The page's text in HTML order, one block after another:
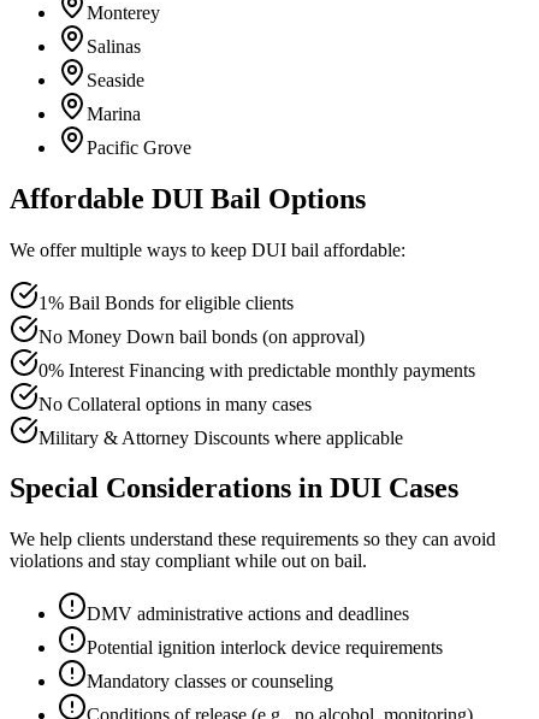
Monterey
Salinas
Seaside
Marina
Pacific Grove
Affordable DUI Bail Options
We offer multiple ways to keep DUI bail affordable:
1% Bail Bonds for eligible clients
No Money Down bail bonds (on approval)
0% Interest Financing with predictable monthly payments
No Collateral options in many cases
Military & Attorney Discounts where applicable
Special Considerations in DUI Cases
We help clients understand these requirements so they can avoid
violations and stay compliant while out on bail.
DMV administrative actions and deadlines
Potential ignition interlock device requirements
Mandatory classes or counseling